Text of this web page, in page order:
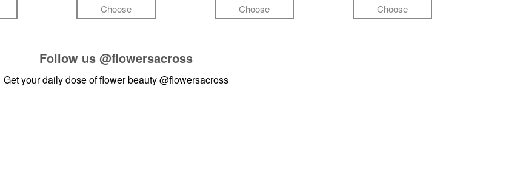
Choose Choose Choose
Follow us @flowersacross
Get your daily dose of flower beauty@flowersacross